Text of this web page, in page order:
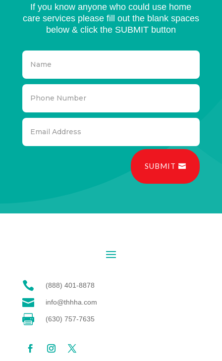
If you know anyone who could use home
care services please fill out the blank spaces
below & click the SUBMIT button
SUBMIT
 (888) 401-8878
 info@thhha.com
 (630) 757-7635